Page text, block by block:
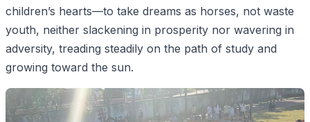
children’s hearts—to take dreams as horses, not waste
youth, neither slackening in prosperity nor wavering in
adversity, treading steadily on the path of study and
growing toward the sun.